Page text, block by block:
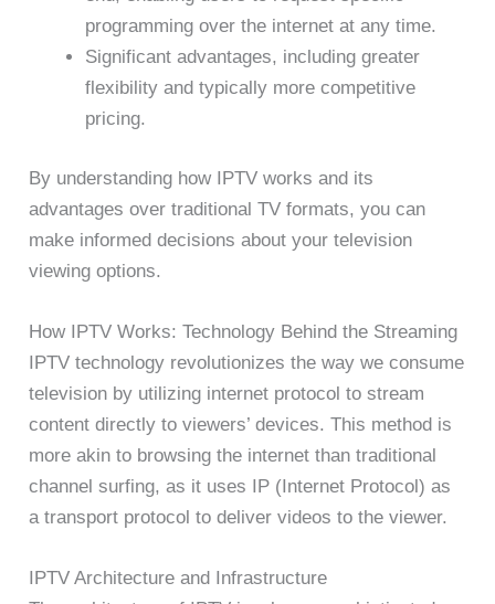
programming over the internet at any time.
Significant advantages, including greater
flexibility and typically more competitive
pricing.
By understanding how IPTV works and its
advantages over traditional TV formats, you can
make informed decisions about your television
viewing options.
How IPTV Works: Technology Behind the Streaming
IPTV technology revolutionizes the way we consume
television by utilizing internet protocol to stream
content directly to viewers’ devices. This method is
more akin to browsing the internet than traditional
channel surfing, as it uses IP (Internet Protocol) as
a transport protocol to deliver videos to the viewer.
IPTV Architecture and Infrastructure